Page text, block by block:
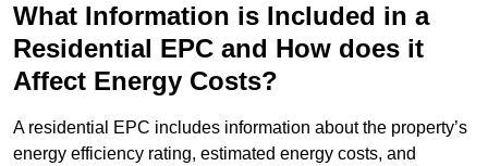
What Information is Included in a
Residential EPC and How does it
Affect Energy Costs?
A residential EPC includes information about the property’s
energy efficiency rating, estimated energy costs, and